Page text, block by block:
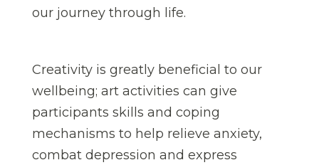
our journey through life.
Creativity is greatly beneficial to our
wellbeing; art activities can give
participants skills and coping
mechanisms to help relieve anxiety,
combat depression and express